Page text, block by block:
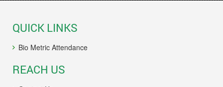
QUICK LINKS
Bio Metric Attendance
REACH US